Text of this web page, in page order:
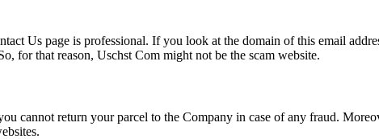
Us page is professional. If you look at the domain of this email
for that reason, Uschst Com might not be the scam website.
cannot return your parcel to the Company in case of any fraud.